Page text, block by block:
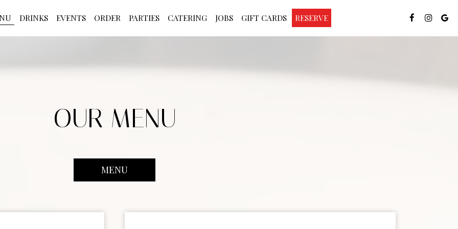
DRINKS EVENTS ORDER PARTIES CATERING JOBS GIFT CARDS RESERVE
OUR MENU
MENU